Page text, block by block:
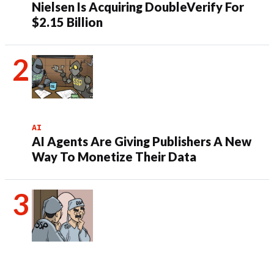
Nielsen Is Acquiring DoubleVerify For
$2.15 Billion
AI
AI Agents Are Giving Publishers A New
Way To Monetize Their Data